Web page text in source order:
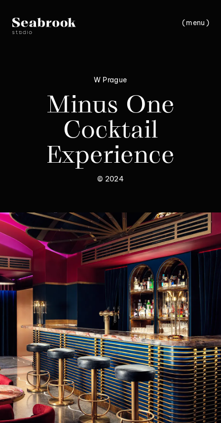
(menu )
W Prague
Minus One
Cocktail
Experience
© 2024